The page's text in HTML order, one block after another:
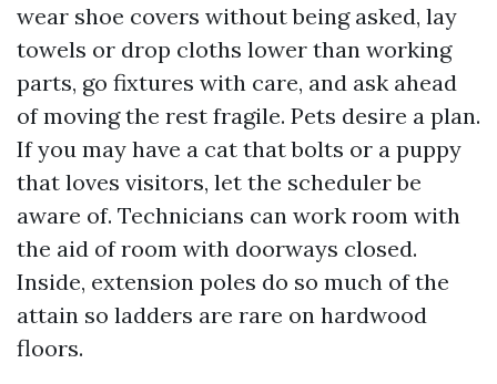
wear shoe covers without being asked, lay
towels or drop cloths lower than working
parts, go fixtures with care, and ask ahead
of moving the rest fragile. Pets desire a plan.
If you may have a cat that bolts or a puppy
that loves visitors, let the scheduler be
aware of. Technicians can work room with
the aid of room with doorways closed.
Inside, extension poles do so much of the
attain so ladders are rare on hardwood
floors.